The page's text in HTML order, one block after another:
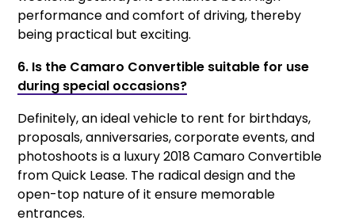
performance and comfort of driving, thereby
being practical but exciting.
6. Is the Camaro Convertible suitable for use
during special occasions?
Definitely, an ideal vehicle to rent for birthdays,
proposals, anniversaries, corporate events, and
photoshoots is a luxury 2018 Camaro Convertible
from Quick Lease. The radical design and the
open-top nature of it ensure memorable
entrances.